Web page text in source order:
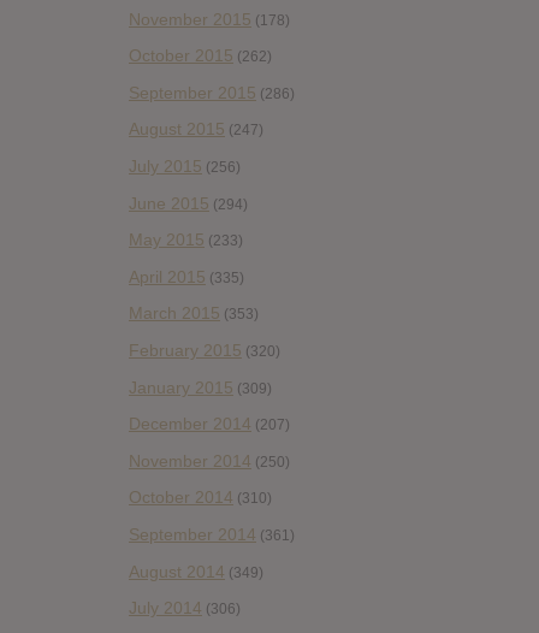
November 2015 (178)
October 2015 (262)
September 2015 (286)
August 2015 (247)
July 2015 (256)
June 2015 (294)
May 2015 (233)
April 2015 (335)
March 2015 (353)
February 2015 (320)
January 2015 (309)
December 2014 (207)
November 2014 (250)
October 2014 (310)
September 2014 (361)
August 2014 (349)
July 2014 (306)